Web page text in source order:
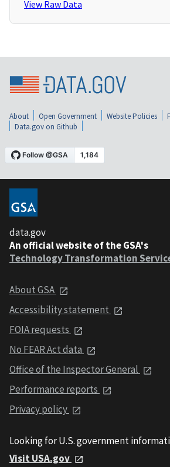
View Raw Data
About Open Government Website Policies
Data.gov on Github
data.gov
An official website of the GSA's
Technology Transformation
About GSA
Accessibility statement
FOIA requests
No FEAR Act data
Office of the Inspector General
Performance reports
Privacy policy
Looking for U.S. government
Visit USA.gov